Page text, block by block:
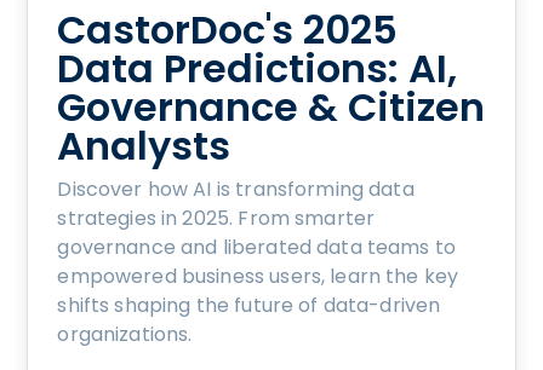
CastorDoc's 2025
Data Predictions: AI,
Governance & Citizen
Analysts
Discover how AI is transforming data
strategies in 2025. From smarter
governance and liberated data teams to
empowered business users, learn the key
shifts shaping the future of data-driven
organizations.